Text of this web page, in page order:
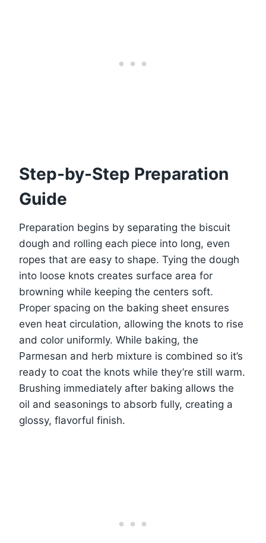
Step-by-Step Preparation
Guide
Preparation begins by separating the biscuit
dough and rolling each piece into long, even
ropes that are easy to shape. Tying the dough
into loose knots creates surface area for
browning while keeping the centers soft.
Proper spacing on the baking sheet ensures
even heat circulation, allowing the knots to rise
and color uniformly. While baking, the
Parmesan and herb mixture is combined so it’s
ready to coat the knots while they’re still warm.
Brushing immediately after baking allows the
oil and seasonings to absorb fully, creating a
glossy, flavorful finish.